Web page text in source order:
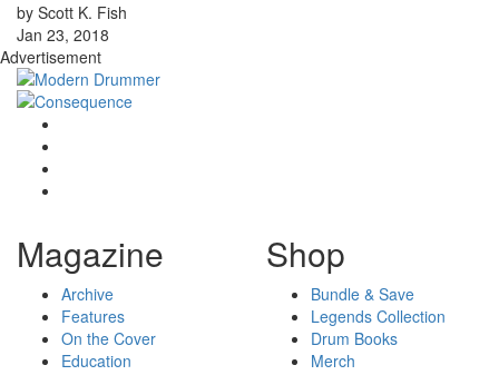
by Scott K. Fish
Jan 23, 2018
Advertisement
Magazine
Archive
Features
On the Cover
Education
Shop
Bundle & Save
Legends Collection
Drum Books
Merch